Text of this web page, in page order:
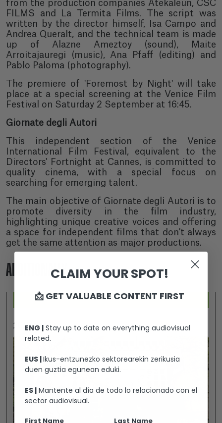
from the production companies Atekaleun, CSC
FILMS and La Termita Films. The script was
written by the director himself, Isa Campo and
Andrea Queralt, and the technical team is made
up of Alazne Ameztoy (sound), Maite
Arroitajauregi (music), Ana Pfaff (editing) and
Pablo Paloma (photography).
The premiere of 'Foremost by Night' will take
place at a special screening at the Venice Film
Festival on Saturday 2 September at 16:45.
Giornate degli Autori
This independent section of the Venice
International Film Festival, equivalent to the
Directors' Fortnight at Cannes, is committed to
quality cinema, with a special focus on
searching for emerging talent.
The main objective of Giornate degli Autori is to
promote diversity in the film industry,
highlighting unique creative voices and offering
a space for independent films that don't always
get the same attention as major productions.
ADDITIONALLY...
2026-07-25
CLAIM YOUR SPOT!
📩 GET VALUABLE CONTENT FIRST
ENG | Stay up to date on everything audiovisual
related.
EUS |Ikus-entzunezko sektorearekin zerikusia
duen guztia egunean eduki.
ES | Mantente al día de todo lo relacionado con el
sector audiovisual.
First Name Last Name